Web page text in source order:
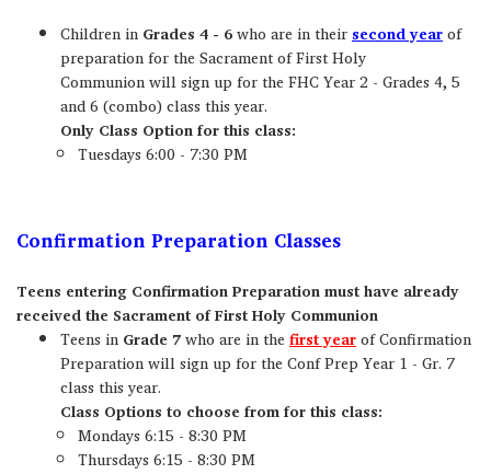
Children in Grades 4 - 6who are in their second yearof
preparation for the Sacrament of First Holy
Communion will sign up for the FHC Year 2 - Grades 4, 5
and 6 (combo) class this year.
Only Class Option for this class:
Tuesdays 6:00 - 7:30 PM
Confirmation Preparation Classes
Teens entering Confirmation Preparation must have already
received the Sacrament of First Holy Communion
Teens in Grade 7who are in the first yearof Confirmation
Preparation will sign up for the Conf Prep Year 1 - Gr. 7
class this year.
Class Options to choose from for this class:
Mondays 6:15 - 8:30 PM
Thursdays 6:15 - 8:30 PM